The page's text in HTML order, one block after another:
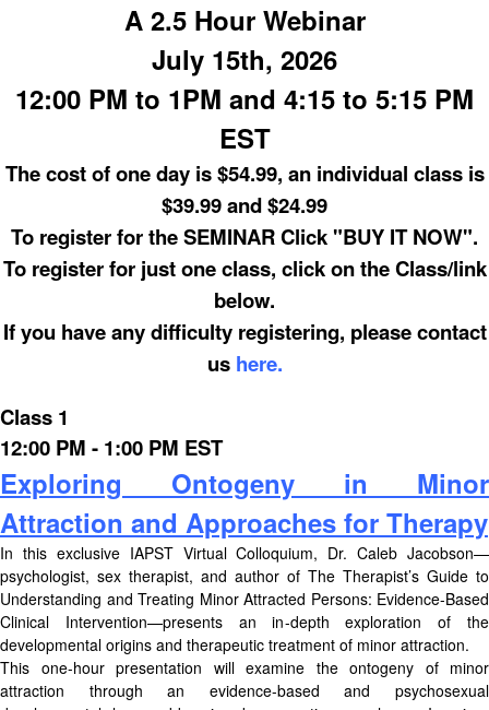
A 2.5 Hour Webinar
July 15th, 2026
12:00 PM to 1PM and 4:15 to 5:15 PM
EST
The cost of one day is $54.99, an individual class is
$39.99 and $24.99
To register for the SEMINAR Click "BUY IT NOW".
To register for just one class, click on the Class/link
below.
If you have any difficulty registering, please contact
us here.
Class 1
12:00 PM - 1:00 PM EST
Exploring Ontogeny in Minor
Attraction and Approaches for Therapy
In this exclusive IAPST Virtual Colloquium, Dr. Caleb Jacobson—
psychologist, sex therapist, and author of The Therapist’s Guide to
Understanding and Treating Minor Attracted Persons: Evidence-Based
Clinical Intervention—presents an in-depth exploration of the
developmental origins and therapeutic treatment of minor attraction.
This one-hour presentation will examine the ontogeny of minor
attraction through an evidence-based and psychosexual